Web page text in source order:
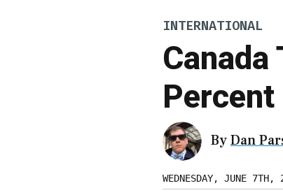
INTERNATIONAL
ByDan
WEDNESDAY, JUNE 7TH,